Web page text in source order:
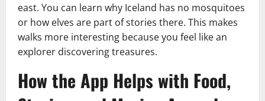
east. You can learn why Iceland has no mosquitoes
or how elves are part of stories there. This makes
walks more interesting because you feel like an
explorer discovering treasures.
How the App Helps with Food,